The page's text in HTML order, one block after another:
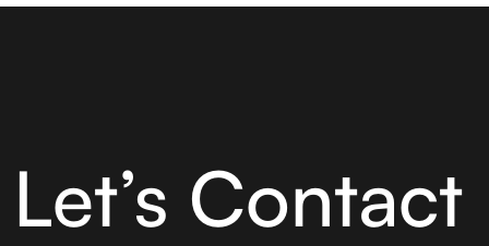
Let’s Contact